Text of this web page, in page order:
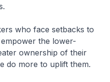
who face setbacks to
the lower-
ownership of their
do more to uplift them.